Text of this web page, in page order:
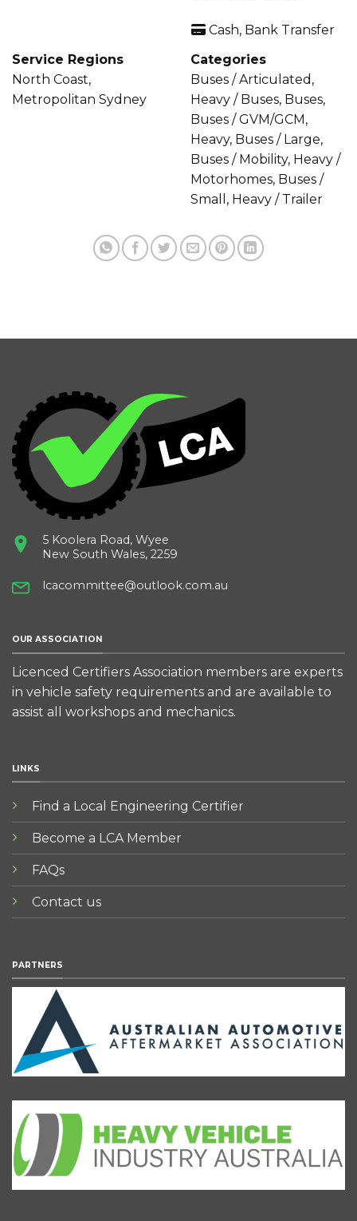
Cash, Bank Transfer
Service Regions
North Coast,
Metropolitan Sydney
Categories
Buses / Articulated,
Heavy / Buses, Buses,
Buses / GVM/GCM,
Heavy, Buses / Large,
Buses / Mobility, Heavy /
Motorhomes, Buses /
Small, Heavy / Trailer
5 Koolera Road, Wyee
New South Wales, 2259
lcacommittee@outlook.com.au
OUR ASSOCIATION
Licenced Certifiers Association members are experts
in vehicle safety requirements and are available to
assist all workshops and mechanics.
LINKS
Find a Local Engineering Certifier
Become a LCA Member
FAQs
Contact us
PARTNERS